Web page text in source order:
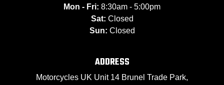
Mon - Fri: 8:30am - 5:00pm
Sat: Closed
Sun: Closed
ADDRESS
Motorcycles UK Unit 14 Brunel Trade Park,